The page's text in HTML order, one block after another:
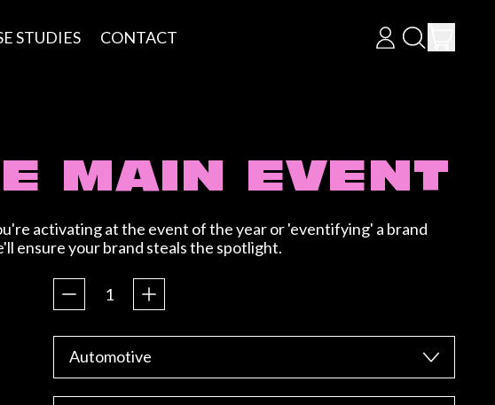
STUDIES CONTACT
LOG SEARCH
MAIN EVENT
activating at the event of the year or 'eventifying' a brand
ensure your brand steals the spotlight.